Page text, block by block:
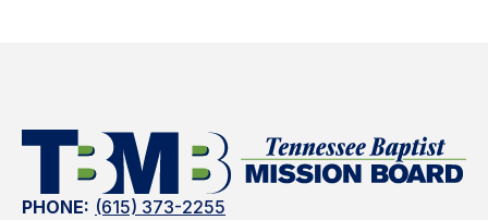
PHONE: (615) 373-2255